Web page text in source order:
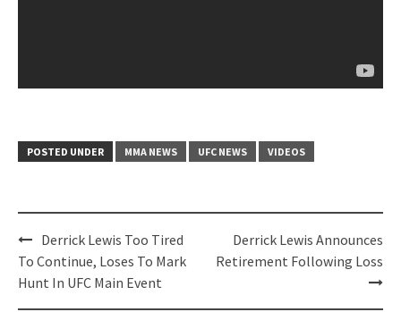
POSTED UNDER MMA NEWS UFC NEWS VIDEOS
Post
navigation
Derrick Lewis Too Tired
To Continue, Loses To Mark
Hunt In UFC Main Event
Derrick Lewis Announces
Retirement Following Loss